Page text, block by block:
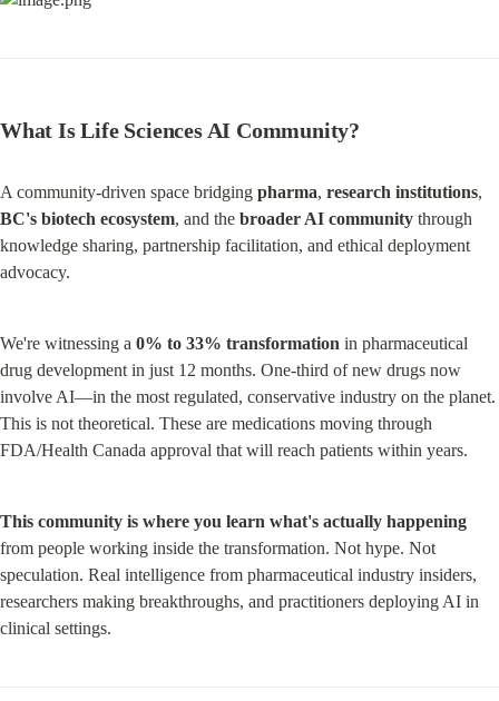
What Is Life Sciences AI Community?
A community-driven space bridging pharma, research institutions
BC's biotech ecosystem, and the broader AI community through
knowledge sharing, partnership facilitation, and ethical deployment
advocacy.
We're witnessing a 0% to 33% transformation in pharmaceutical
drug development in just 12 months. One-third of new drugs now
involve AI—in the most regulated, conservative industry on the planet.
This is not theoretical. These are medications moving through
FDA/Health Canada approval that will reach patients within years.
This community is where you learn what's actually happening
from people working inside the transformation. Not hype. Not
speculation. Real intelligence from pharmaceutical industry insiders,
researchers making breakthroughs, and practitioners deploying AI in
clinical settings.